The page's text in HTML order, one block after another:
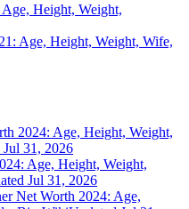
Height, Weight,
Age, Height, Weight, Wife,
2024: Age, Height, Weight,
Jul 31, 2026
Age, Height, Weight,
Jul 31, 2026
Net Worth 2024: Age,